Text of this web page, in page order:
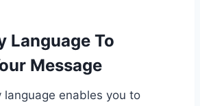
Language To
Message
language enables you to